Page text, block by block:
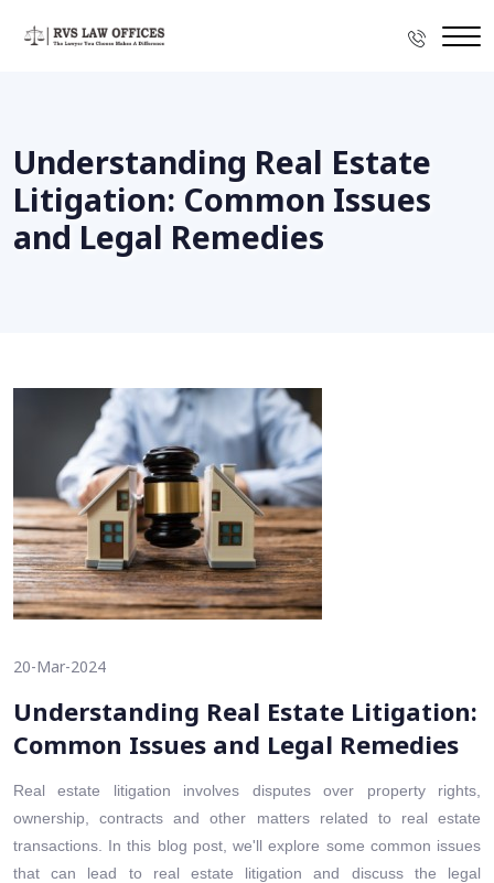
Understanding Real Estate
Litigation: Common Issues
and Legal Remedies
20-Mar-2024
Understanding Real Estate Litigation:
Common Issues and Legal Remedies
Real estate litigation involves disputes over property rights,
ownership, contracts and other matters related to real estate
transactions. In this blog post, we'll explore some common issues
that can lead to real estate litigation and discuss the legal